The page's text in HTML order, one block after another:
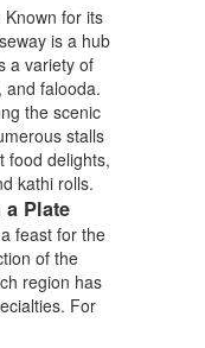
for its
is a hub
a variety of
and falooda.
the scenic
stalls
food delights,
kathi rolls.
Plate
feast for the
of the
region has
For